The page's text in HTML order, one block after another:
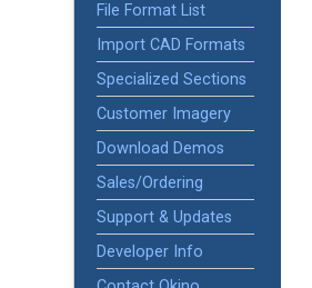
File Format List
Import CAD Formats
Specialized Sections
Customer Imagery
Download Demos
Sales/Ordering
Support & Updates
Developer Info